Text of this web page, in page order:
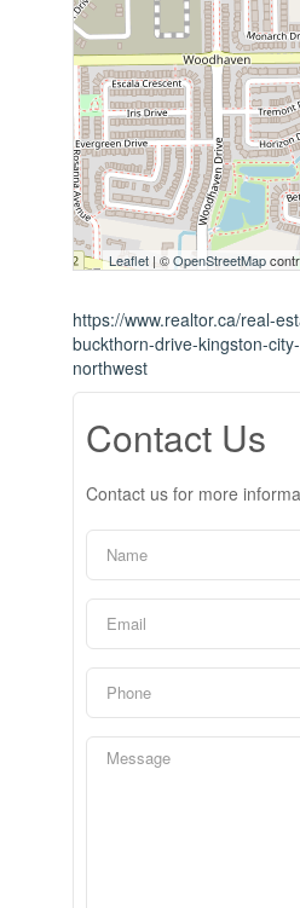
Leaflet | ©OpenStreetMap
https://www.realtor.ca/real-
buckthorn-drive-kingston-
northwest
Contact Us
Contact us for more